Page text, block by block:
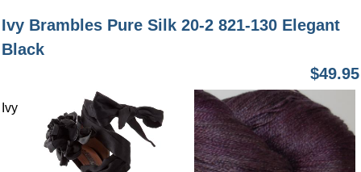
Ivy Brambles Pure Silk 20-2 821-130 Elegant
Black
$49.95
Ivy